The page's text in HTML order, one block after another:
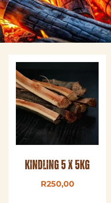
Kindling 5 x 5kg
R250,00